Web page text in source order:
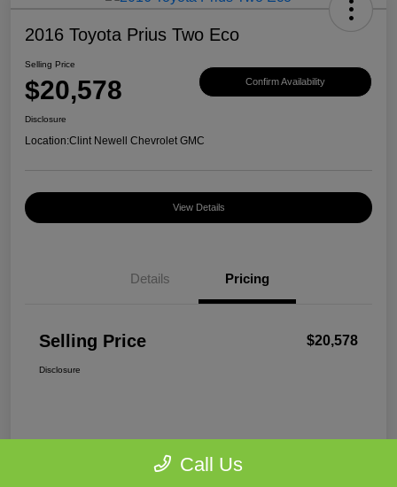
2016 Toyota Prius Two Eco
Selling Price
$20,578 Confirm Availability
Disclosure
Location:Clint Newell Chevrolet GMC
View Details
Details Pricing
Selling Price $20,578
Disclosure
Call Us